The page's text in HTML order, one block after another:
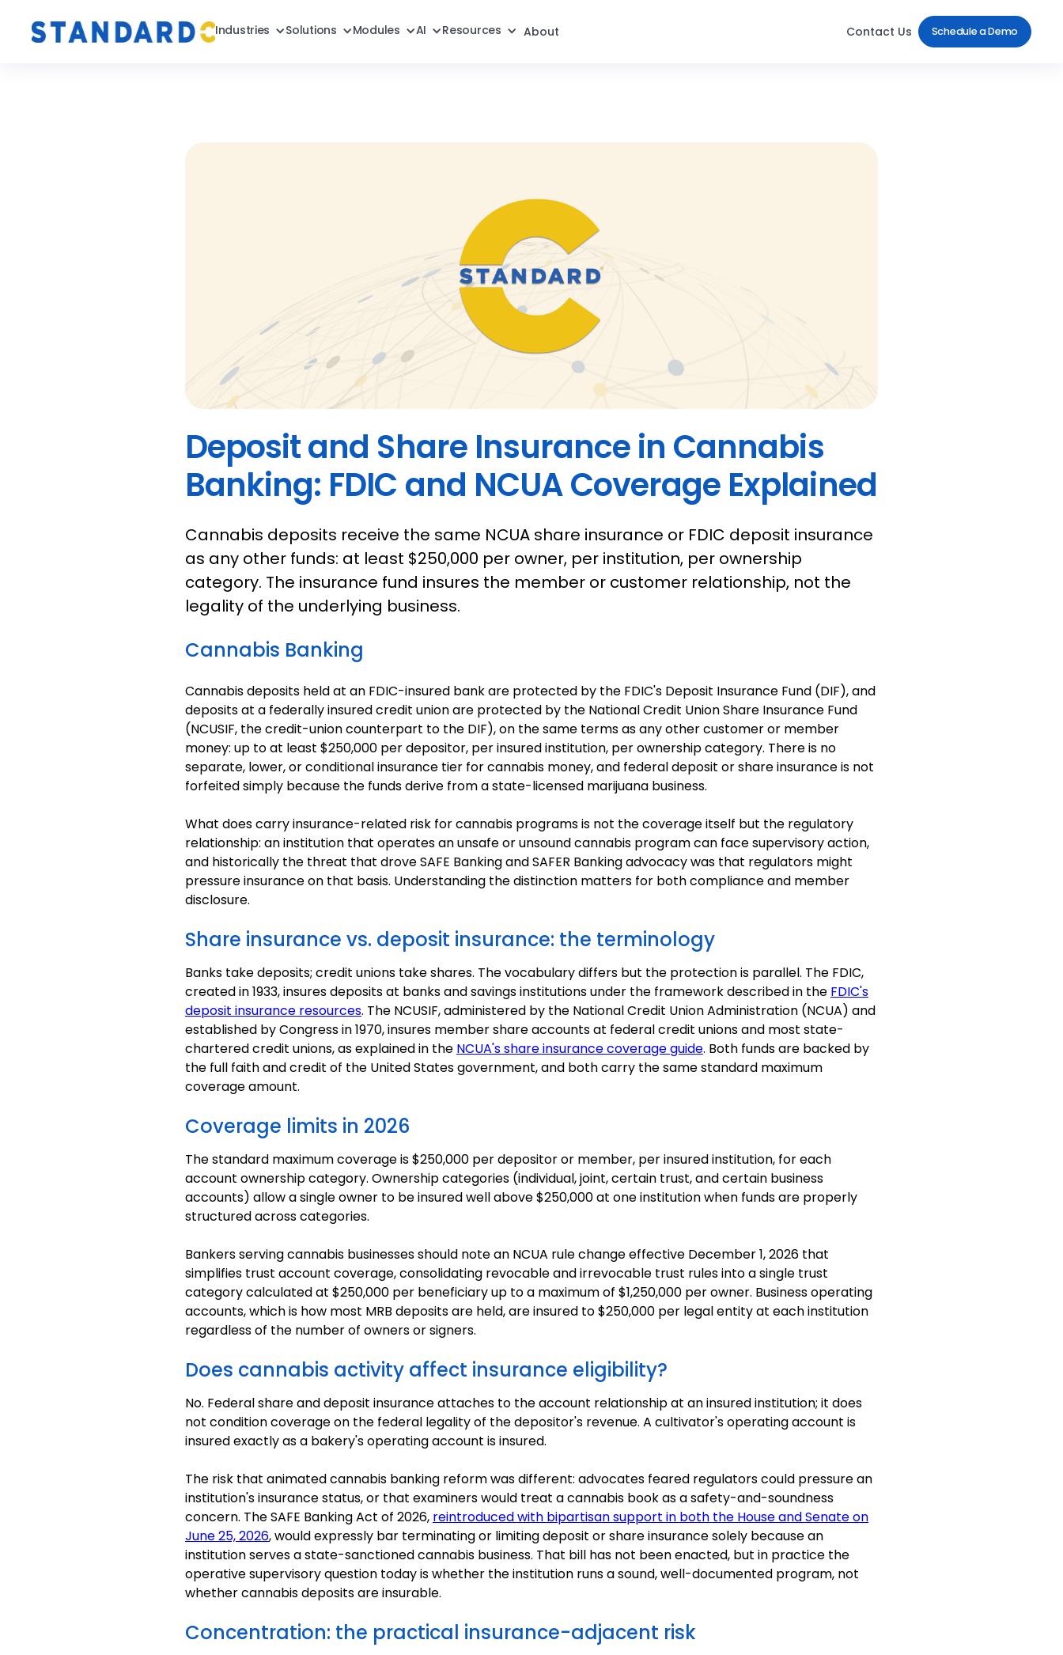
Industries Solutions Modules AI Resources About Contact Us Schedule a Demo
Deposit and Share Insurance in Cannabis
Banking: FDIC and NCUA Coverage Explained
Cannabis deposits receive the same NCUA share insurance or FDIC deposit insurance
as any other funds: at least $250,000 per owner, per institution, per ownership
category. The insurance fund insures the member or customer relationship, not the
legality of the underlying business.
Cannabis Banking
Cannabis deposits held at an FDIC-insured bank are protected by the FDIC's Deposit Insurance Fund (DIF), and
deposits at a federally insured credit union are protected by the National Credit Union Share Insurance Fund
(NCUSIF, the credit-union counterpart to the DIF), on the same terms as any other customer or member
money: up to at least $250,000 per depositor, per insured institution, per ownership category. There is no
separate, lower, or conditional insurance tier for cannabis money, and federal deposit or share insurance is not
forfeited simply because the funds derive from a state-licensed marijuana business.
What does carry insurance-related risk for cannabis programs is not the coverage itself but the regulatory
relationship: an institution that operates an unsafe or unsound cannabis program can face supervisory action,
and historically the threat that drove SAFE Banking and SAFER Banking advocacy was that regulators might
pressure insurance on that basis. Understanding the distinction matters for both compliance and member
disclosure.
Share insurance vs. deposit insurance: the terminology
Banks take deposits; credit unions take shares. The vocabulary differs but the protection is parallel. The FDIC,
created in 1933, insures deposits at banks and savings institutions under the framework described in the FDIC's
deposit insurance resources. The NCUSIF, administered by the National Credit Union Administration (NCUA) and
established by Congress in 1970, insures member share accounts at federal credit unions and most state-
chartered credit unions, as explained in the NCUA's share insurance coverage guide. Both funds are backed by
the full faith and credit of the United States government, and both carry the same standard maximum
coverage amount.
Coverage limits in 2026
The standard maximum coverage is $250,000 per depositor or member, per insured institution, for each
account ownership category. Ownership categories (individual, joint, certain trust, and certain business
accounts) allow a single owner to be insured well above $250,000 at one institution when funds are properly
structured across categories.
Bankers serving cannabis businesses should note an NCUA rule change effective December 1, 2026 that
simplifies trust account coverage, consolidating revocable and irrevocable trust rules into a single trust
category calculated at $250,000 per beneficiary up to a maximum of $1,250,000 per owner. Business operating
accounts, which is how most MRB deposits are held, are insured to $250,000 per legal entity at each institution
regardless of the number of owners or signers.
Does cannabis activity affect insurance eligibility?
No. Federal share and deposit insurance attaches to the account relationship at an insured institution; it does
not condition coverage on the federal legality of the depositor's revenue. A cultivator's operating account is
insured exactly as a bakery's operating account is insured.
The risk that animated cannabis banking reform was different: advocates feared regulators could pressure an
institution's insurance status, or that examiners would treat a cannabis book as a safety-and-soundness
concern. The SAFE Banking Act of 2026, reintroduced with bipartisan support in both the House and Senate on
June 25, 2026, would expressly bar terminating or limiting deposit or share insurance solely because an
institution serves a state-sanctioned cannabis business. That bill has not been enacted, but in practice the
operative supervisory question today is whether the institution runs a sound, well-documented program, not
whether cannabis deposits are insurable.
Concentration: the practical insurance-adjacent risk